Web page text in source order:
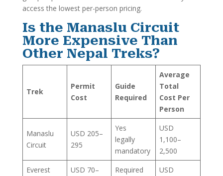
access the lowest per-person pricing.
Is the Manaslu Circuit
More Expensive Than
Other Nepal Treks?
Trek
Permit
Cost
Guide
Required
Average
Total
Cost Per
Person
Manaslu
Circuit
USD 205–
295
Yes
legally
mandatory
USD
1,100–
2,500
Everest
USD 70–
Required
USD